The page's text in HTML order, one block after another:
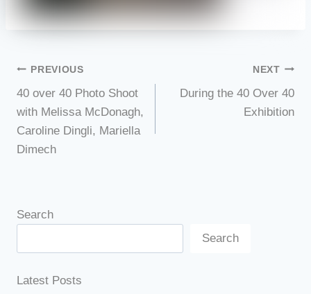
Post
navigation
PREVIOUS
40 over 40 Photo Shoot
with Melissa McDonagh,
Caroline Dingli, Mariella
Dimech
NEXT
During the 40 Over 40
Exhibition
Search
Search
Latest Posts